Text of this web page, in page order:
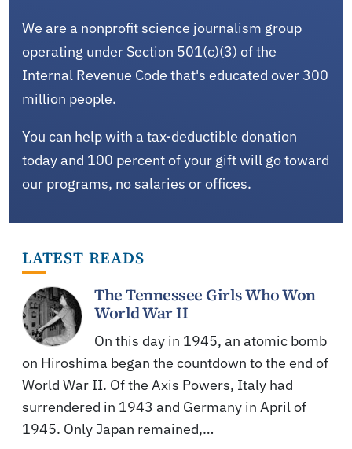
We are a nonprofit science journalism group
operating under Section 501(c)(3) of the
Internal Revenue Code that's educated over 300
million people.
You can help with a tax-deductible donation
today and 100 percent of your gift will go toward
our programs, no salaries or offices.
LATEST READS
The Tennessee Girls Who Won
World War II
On this day in 1945, an atomic bomb
on Hiroshima began the countdown to the end of
World War II. Of the Axis Powers, Italy had
surrendered in 1943 and Germany in April of
1945. Only Japan remained,…